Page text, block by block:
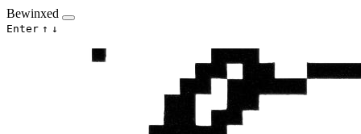
Bewinxed
Enter ↑ ↓